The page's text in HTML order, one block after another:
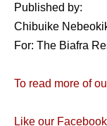
Published by:
Chibuike
For: The Biafra
To read more of
Like our